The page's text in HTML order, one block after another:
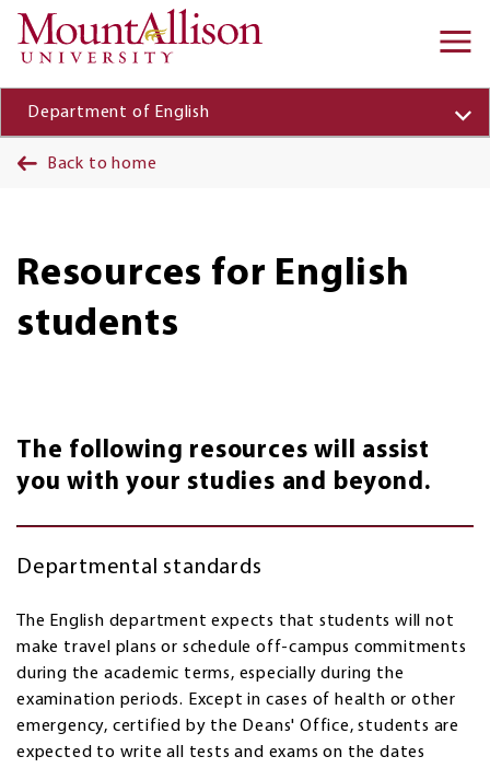
Skip to main content
Department of English
Back to home
Resources for English
students
The following resources will assist
you with your studies and beyond.
Departmental standards
The English department expects that students will not
make travel plans or schedule off-campus commitments
during the academic terms, especially during the
examination periods. Except in cases of health or other
emergency, certified by the Deans' Office, students are
expected to write all tests and exams on the dates